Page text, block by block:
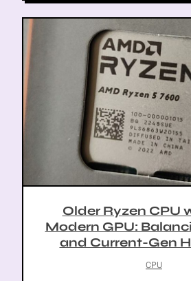
Older Ryzen CPU
Modern GPU:
and Current-Gen
CPU